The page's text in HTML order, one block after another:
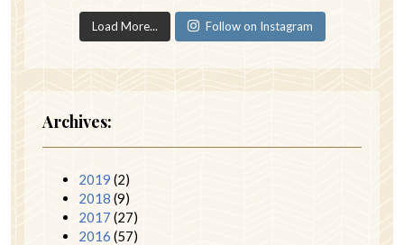
Load More... Follow on Instagram
Archives:
2019 (2)
2018 (9)
2017 (27)
2016 (57)